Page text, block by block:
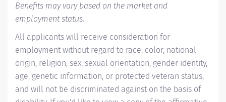
Benefits may vary based on the market and
employment status.
All applicants will receive consideration for
employment without regard to race, color, national
origin, religion, sex, sexual orientation, gender identity,
age, genetic information, or protected veteran status,
and will not be discriminated against on the basis of